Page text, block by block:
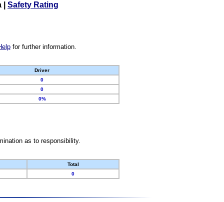
Safety Rating
for further information.
Driver
0
0
0%
as to responsibility.
Total
0